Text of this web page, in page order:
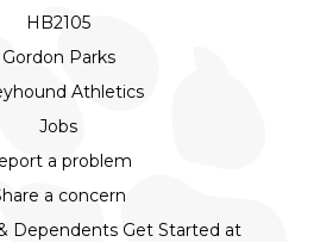
HB2105
Gordon Parks
Athletics
Jobs
a problem
a concern
Dependents Get Started at